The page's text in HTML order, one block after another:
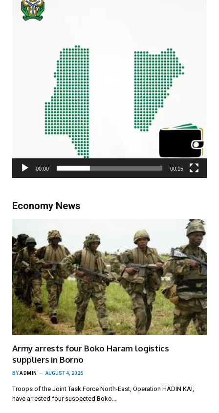
00:00 00:15
Economy News
Army arrests four Boko Haram logistics
suppliers in Borno
BYADMIN AUGUST 4, 2026
Troops of the Joint Task Force North-East, Operation HADIN KAI,
have arrested four suspected Boko…